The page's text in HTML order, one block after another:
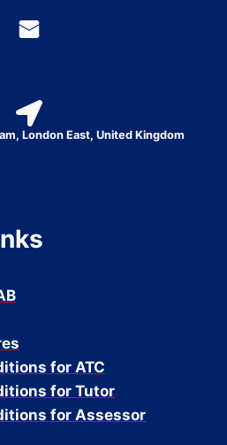
London East, United Kingdom
for ATC
for Tutor
for Assessor